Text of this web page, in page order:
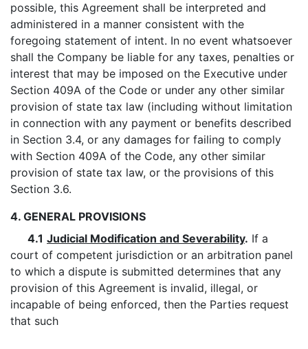
possible, this Agreement shall be interpreted and
administered in a manner consistent with the
foregoing statement of intent. In no event whatsoever
shall the Company be liable for any taxes, penalties or
interest that may be imposed on the Executive under
Section 409A of the Code or under any other similar
provision of state tax law (including without limitation
in connection with any payment or benefits described
in Section 3.4, or any damages for failing to comply
with Section 409A of the Code, any other similar
provision of state tax law, or the provisions of this
Section 3.6.
4. GENERAL PROVISIONS
4.1 Judicial Modification and Severability. If a
court of competent jurisdiction or an arbitration panel
to which a dispute is submitted determines that any
provision of this Agreement is invalid, illegal, or
incapable of being enforced, then the Parties request
that such